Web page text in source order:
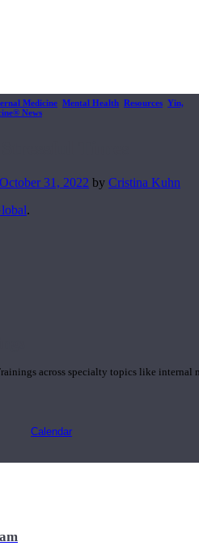
across specialty topics like internal
Calendar
Medicine Mental Health Resources Yin,
News
Times
October 31, 2022 by Cristina Kuhn
.